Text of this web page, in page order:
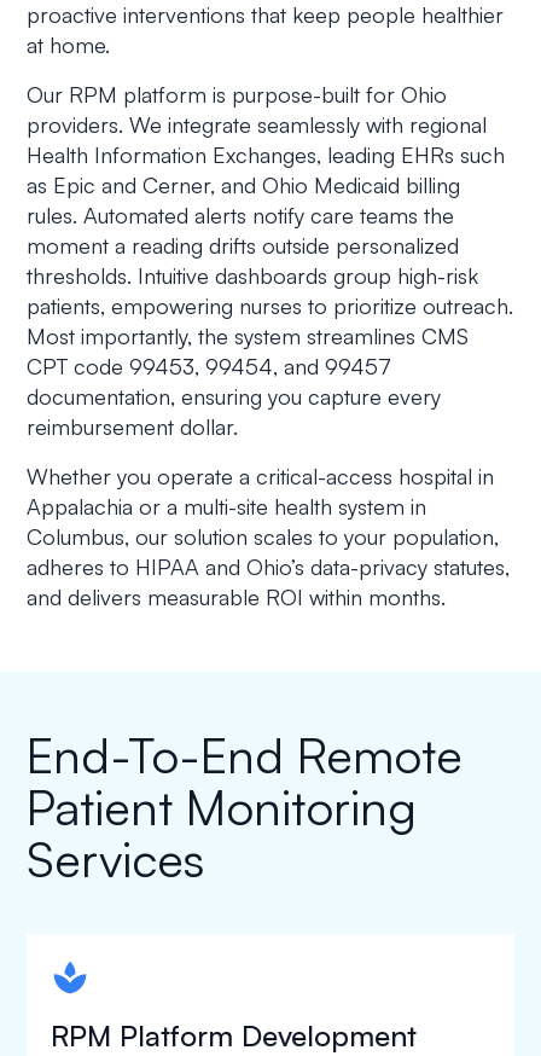
proactive interventions that keep people healthier
at home.
Our RPM platform is purpose-built for Ohio
providers. We integrate seamlessly with regional
Health Information Exchanges, leading EHRs such
as Epic and Cerner, and Ohio Medicaid billing
rules. Automated alerts notify care teams the
moment a reading drifts outside personalized
thresholds. Intuitive dashboards group high-risk
patients, empowering nurses to prioritize outreach.
Most importantly, the system streamlines CMS
CPT code 99453, 99454, and 99457
documentation, ensuring you capture every
reimbursement dollar.
Whether you operate a critical-access hospital in
Appalachia or a multi-site health system in
Columbus, our solution scales to your population,
adheres to HIPAA and Ohio’s data-privacy statutes,
and delivers measurable ROI within months.
End-To-End Remote
Patient Monitoring
Services
spapa1
RPM Platform Development